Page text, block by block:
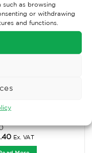
as browsing
or withdrawing
and functions.
Disposable
Ex. VAT